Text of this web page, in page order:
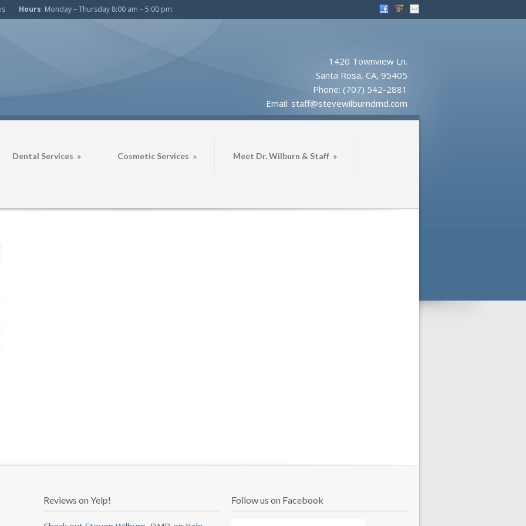
Hours: Monday – Thursday 8:00 am – 5:00 pm.
1420 Townview Ln.
Santa Rosa, CA, 95405
Phone: (707) 542-2881
Email: staff@stevewilburndmd.com
Dental Services » Cosmetic Services » Meet Dr. Wilburn & Staff »
Reviews on Yelp! Follow us on Facebook